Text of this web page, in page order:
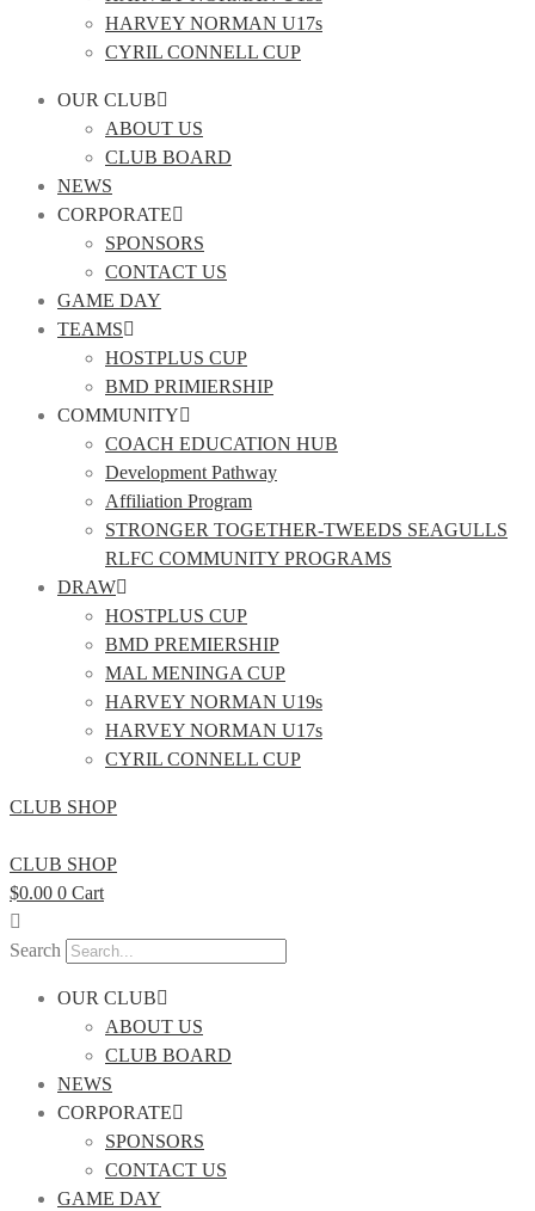
HARVEY NORMAN U17s
CYRIL CONNELL CUP
OUR CLUB
ABOUT US
CLUB BOARD
NEWS
CORPORATE
SPONSORS
CONTACT US
GAME DAY
TEAMS
HOSTPLUS CUP
BMD PRIMIERSHIP
COMMUNITY
COACH EDUCATION HUB
Development Pathway
Affiliation Program
STRONGER TOGETHER-TWEEDS SEAGULLS
RLFC COMMUNITY PROGRAMS
DRAW
HOSTPLUS CUP
BMD PREMIERSHIP
MAL MENINGA CUP
HARVEY NORMAN U19s
HARVEY NORMAN U17s
CYRIL CONNELL CUP
CLUB SHOP
CLUB SHOP
$0.00 0 Cart
Search
OUR CLUB
ABOUT US
CLUB BOARD
NEWS
CORPORATE
SPONSORS
CONTACT US
GAME DAY